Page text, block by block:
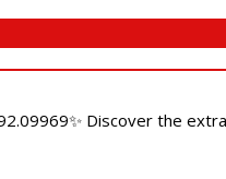
Discover the